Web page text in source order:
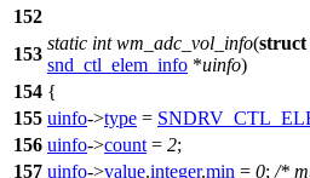
152
153
static int wm_adc_vol_info(struct
snd_ctl_elem_info *uinfo)
154 {
155 uinfo->type =
156 uinfo->count = 2;
157 uinfo->value.integer.min = 0; /*